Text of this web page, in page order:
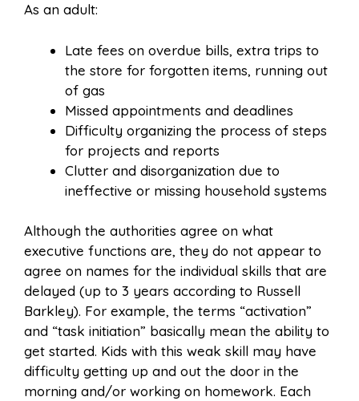
As an adult:
Late fees on overdue bills, extra trips to
the store for forgotten items, running out
of gas
Missed appointments and deadlines
Difficulty organizing the process of steps
for projects and reports
Clutter and disorganization due to
ineffective or missing household systems
Although the authorities agree on what
executive functions are, they do not appear to
agree on names for the individual skills that are
delayed (up to 3 years according to Russell
Barkley). For example, the terms “activation”
and “task initiation” basically mean the ability to
get started. Kids with this weak skill may have
difficulty getting up and out the door in the
morning and/or working on homework. Each